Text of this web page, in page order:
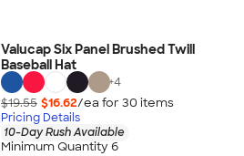
Valucap Six Panel Brushed Twill
Baseball Hat
+4
$19.55 $16.62/ea for 30 items
Pricing Details
10-Day Rush Available
Minimum Quantity 6